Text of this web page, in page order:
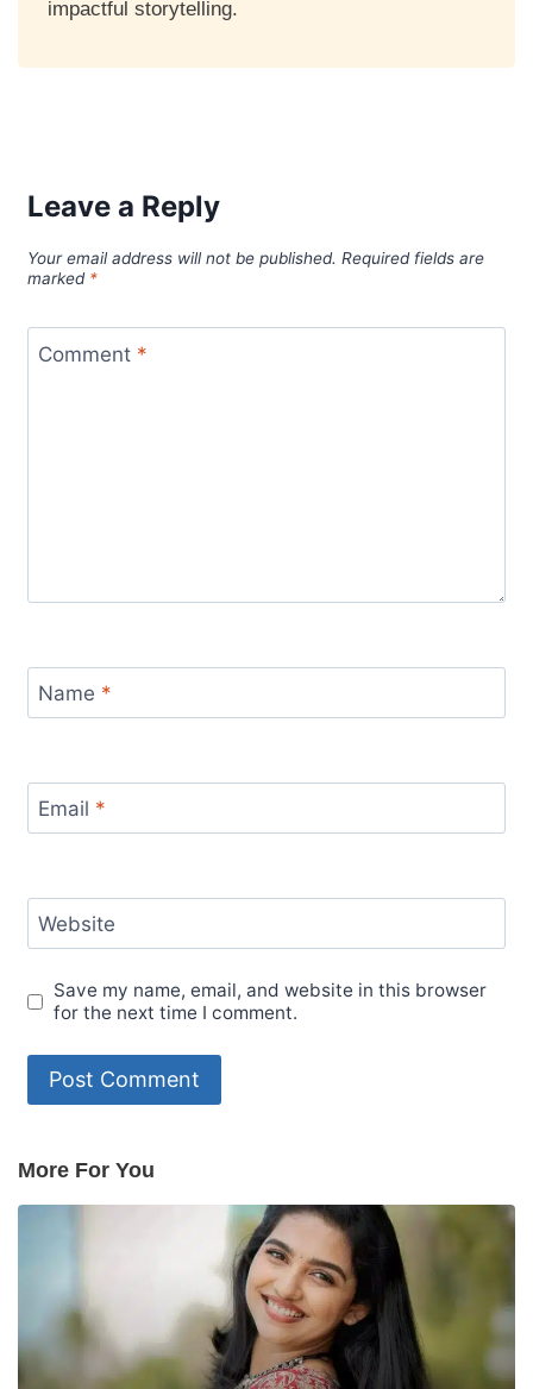
impactful storytelling.
Leave a Reply
Your email address will not be published. Required fields are
marked *
Comment *
Name *
Email *
Website
Save my name, email, and website in this browser
for the next time I comment.
More For You